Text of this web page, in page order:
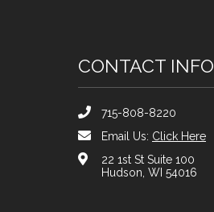
CONTACT INFO
715-808-8220
Email Us: Click Here
22 1st St Suite 100
Hudson, WI 54016